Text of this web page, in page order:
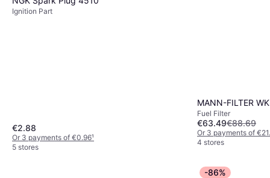
Ignition Part
€2.88
Or 3 payments of €0.96¹
5 stores
MANN-FILTER
Fuel Filter
€63.49€88.69
Or 3 payments of
4 stores
-86%